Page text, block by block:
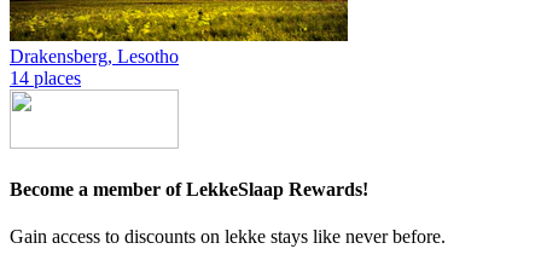
Drakensberg, Lesotho
14 places
Become a member of LekkeSlaap Rewards!
Gain access to discounts on lekke stays like never before.